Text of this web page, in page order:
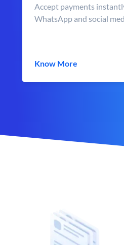
Accept payments
WhatsApp and social
Know More